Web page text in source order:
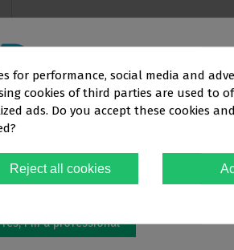
is aimedexclusivelyat
IN THE DENTAL
that you are adental
Yes, I'm a professional
for performance, social media and
cookies of third parties are used to
ads. Do you accept these cookies
Reject all cookies